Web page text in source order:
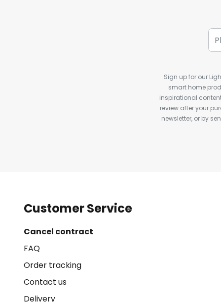
Sign up for our
smart home
inspirational
review after your
newsletter, or by
Customer Service
Cancel contract
FAQ
Order tracking
Contact us
Delivery